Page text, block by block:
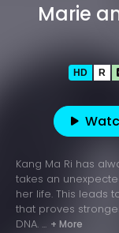
Marie
HD R
Kang Ma Ri has
takes an
her life. This leads
that proves
DNA. ... + More